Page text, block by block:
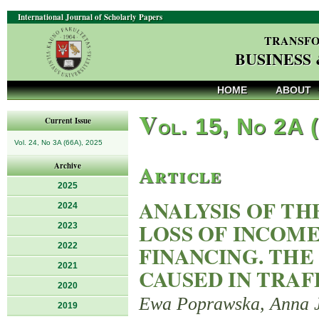
International Journal of Scholarly Papers
HOME ABOUT
Current Issue
Vol. 24, No 3A (66A), 2025
Archive
2025
2024
2023
2022
2021
2020
2019
Vol. 15, No 2A
Article
ANALYSIS OF
LOSS OF
FINANCING.
CAUSED IN
Ewa Poprawska, Anna